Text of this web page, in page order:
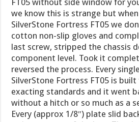
FT05 without side window for
we know this is strange but
SilverStone Fortress FT05 we
cotton non-slip gloves and
last screw, stripped the chassis
component level. Took it
reversed the process. Every
SilverStone Fortress FT05 is
exacting standards and it went
without a hitch or so much as a
Every (approx 1/8″) plate slid